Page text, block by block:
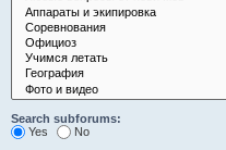
Search subforums:
Yes
No